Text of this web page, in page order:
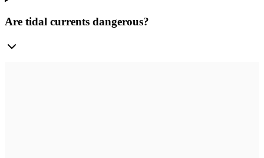
Are tidal currents dangerous?